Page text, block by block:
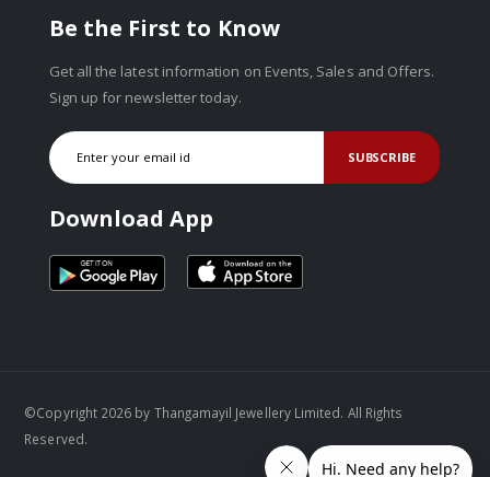
Be the First to Know
Get all the latest information on Events, Sales and Offers.
Sign up for newsletter today.
SUBSCRIBE
Download App
©Copyright 2026 by Thangamayil Jewellery Limited. All Rights
Reserved.